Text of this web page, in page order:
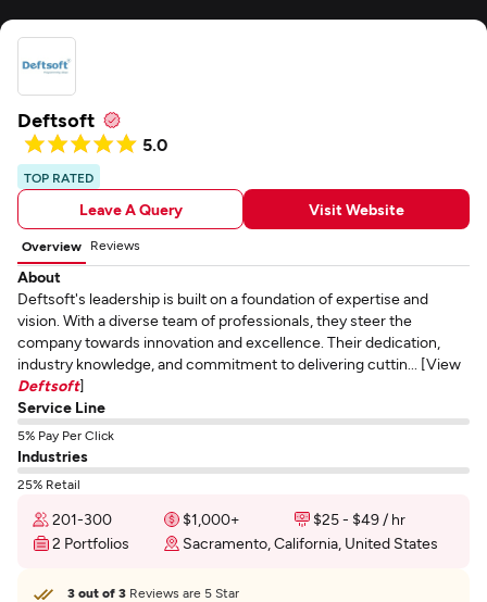
Deftsoft
5.0
TOP RATED
Leave A Query Visit Website
Overview Reviews
About
Deftsoft's leadership is built on a foundation of expertise and
vision. With a diverse team of professionals, they steer the
company towards innovation and excellence. Their dedication,
industry knowledge, and commitment to delivering cuttin... [View
Deftsoft]
Service Line
5% Pay Per Click
Industries
25% Retail
201-300 $1,000+
$25 - $49 / hr
2 Portfolios
Sacramento, California, United States
3 out of 3 Reviews are 5 Star